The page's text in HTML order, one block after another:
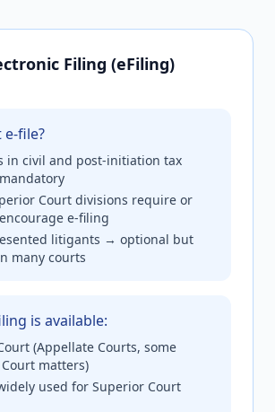
Filing (eFiling)
file?
in civil and post-initiation tax
Court divisions require or
e-filing
litigants → optional but
many courts
is available:
(Appellate Courts, some
matters)
used for Superior Court